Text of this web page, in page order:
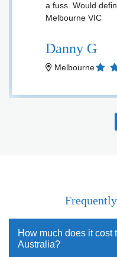
a fuss. Would
Melbourne VIC
Danny G
Melbourne
How much does it cost
Australia?